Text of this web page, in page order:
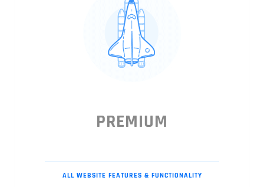
PREMIUM
ALL WEBSITE FEATURES & FUNCTIONALITY